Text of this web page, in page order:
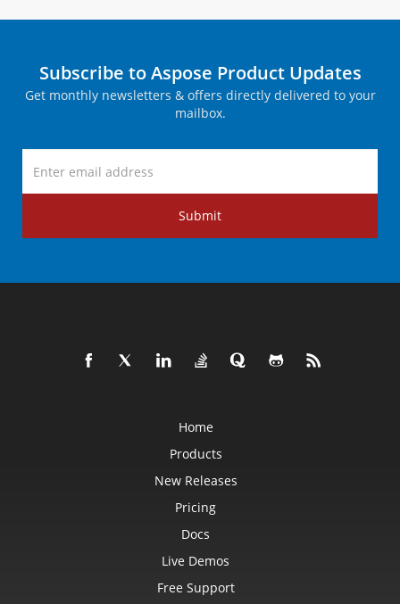
Subscribe to Aspose Product Updates
Get monthly newsletters & offers directly delivered to your
mailbox.
Submit
Home
Products
New Releases
Pricing
Docs
Live Demos
Free Support